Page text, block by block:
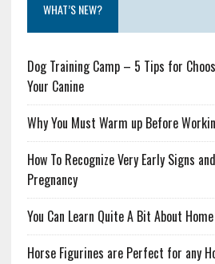
WHAT’S NEW?
Dog Training Camp – 5 Tips for
Your Canine
Why You Must Warm up Before
How To Recognize Very Early Signs
Pregnancy
You Can Learn Quite A Bit About
Horse Figurines are Perfect for any